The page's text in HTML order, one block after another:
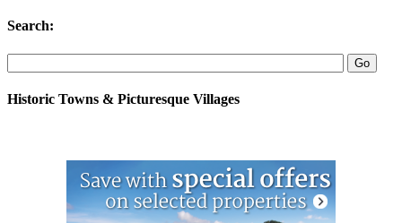
Search:
Historic Towns & Picturesque Villages